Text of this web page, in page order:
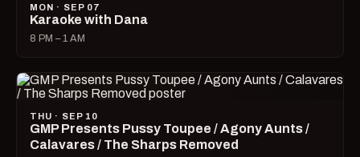
MON · SEP 07
Karaoke with Dana
8 PM – 1 AM
THU · SEP 10
GMP Presents Pussy Toupee / Agony Aunts /
Calavares / The Sharps Removed